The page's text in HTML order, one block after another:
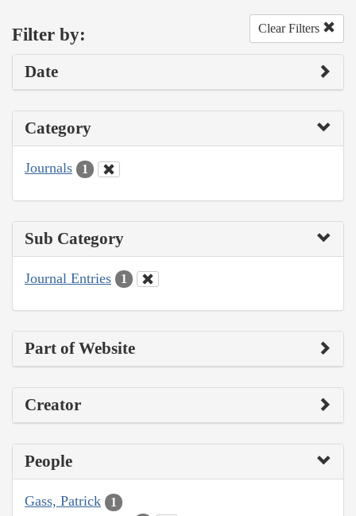
Filter by: Clear Filters
Date
Category
Journals 1
Sub Category
Journal Entries 1
Part of Website
Creator
People
Gass, Patrick 1